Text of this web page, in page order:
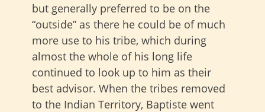
but generally preferred to be on the
“outside” as there he could be of much
more use to his tribe, which during
almost the whole of his long life
continued to look up to him as their
best advisor. When the tribes removed
to the Indian Territory, Baptiste went